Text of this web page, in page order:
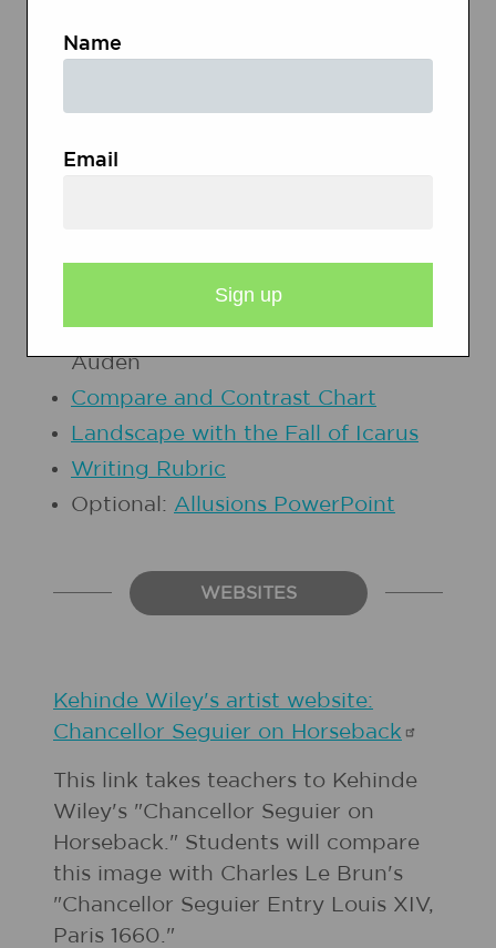
and the exchange of information).
Portrait Gallery Graphic Organizer
Musee des Beaux-Artsby W.H.
Auden
Compare and Contrast Chart
Landscape with the Fall of Icarus
Writing Rubric
Optional: Allusions PowerPoint
WEBSITES
Kehinde Wiley's artist website:
Chancellor Seguier on Horseback
This link takes teachers to Kehinde
Wiley's "Chancellor Seguier on
Horseback." Students will compare
this image with Charles Le Brun's
"Chancellor Seguier Entry Louis XIV,
Paris 1660."
Name
Email